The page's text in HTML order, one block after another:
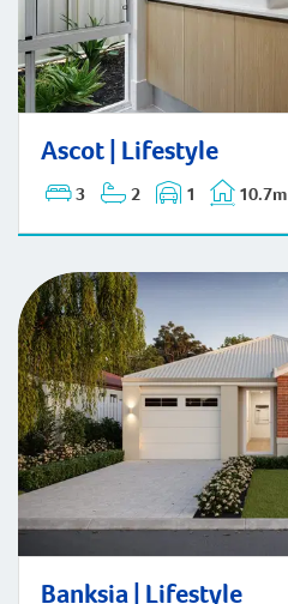
Ascot | Lifestyle
3 2 1 10.7m
Ascot | Lifestyle
Banksia | Lifestyle